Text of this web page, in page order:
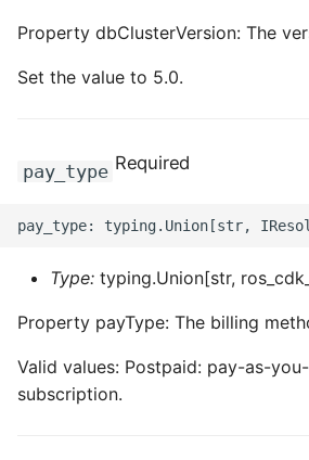
ROS-CDK-hologram
ROS-CDK-imm
ROS-CDK-iot
ROS-CDK-kafka
ROS-CDK-kms
ROS-CDK-lindorm
Property dbClusterVersion: The
Set the value to 5.0.
pay_type Required
Type: typing.Union[str,
Property payType: The billing
Valid values: Postpaid: pay-as-
subscription.